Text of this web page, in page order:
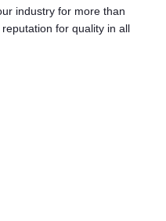
industry for more than
for quality in all